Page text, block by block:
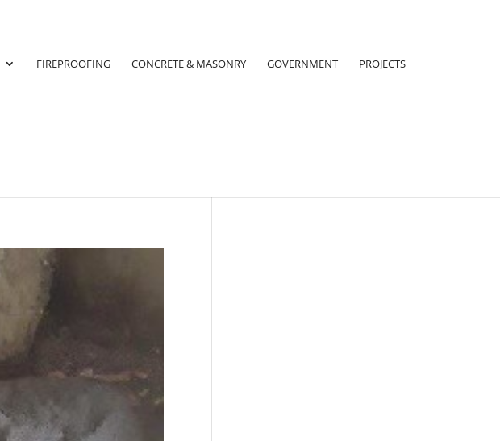
FIREPROOFING CONCRETE & MASONRY GOVERNMENT PROJECTS